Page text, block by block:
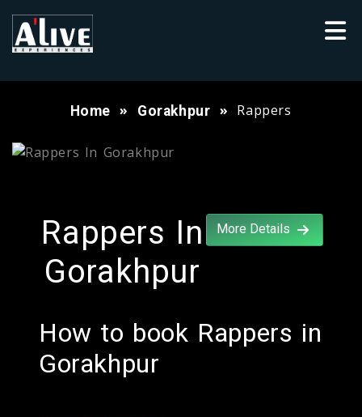
Home Gorakhpur Rappers
Rappers In
Gorakhpur
More Details
How to book Rappers in
Gorakhpur